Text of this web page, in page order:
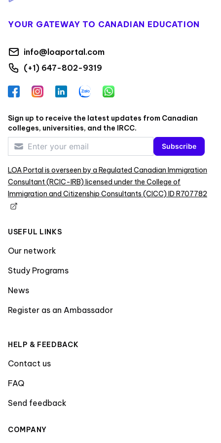
YOUR GATEWAY TO CANADIAN EDUCATION
info@loaportal.com
(+1) 647-802-9319
FacebookInstagramLinkedInZalo WhatsApp
Sign up to receive the latest updates from Canadian
colleges, universities, and the IRCC.
Subscribe
LOA Portal is overseen by a Regulated Canadian Immigration
Consultant (RCIC-IRB) licensed under the College of
Immigration and Citizenship Consultants (CICC) ID R707782
USEFUL LINKS
Our network
Study Programs
News
Register as an Ambassador
HELP & FEEDBACK
Contact us
FAQ
Send feedback
COMPANY